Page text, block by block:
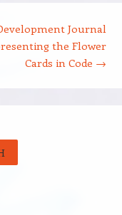
Journal
the Flower
Cards in Code →